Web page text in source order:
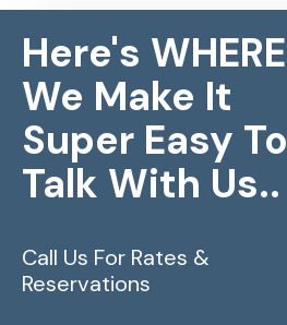
Here's WHERE
We Make It
Super Easy To
Talk With Us..
Call Us For Rates &
Reservations